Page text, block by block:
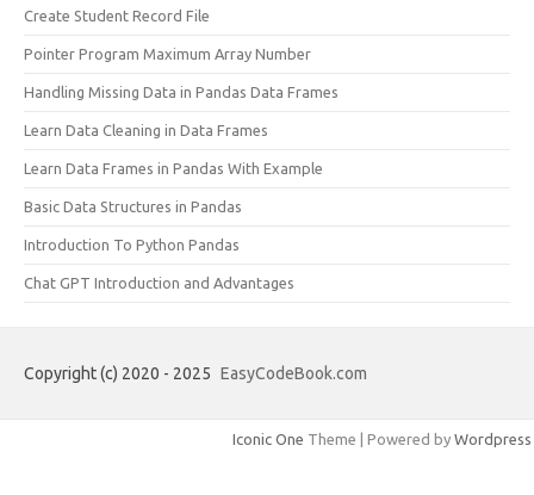
Create Student Record File
Pointer Program Maximum Array Number
Handling Missing Data in Pandas Data Frames
Learn Data Cleaning in Data Frames
Learn Data Frames in Pandas With Example
Basic Data Structures in Pandas
Introduction To Python Pandas
Chat GPT Introduction and Advantages
Copyright (c) 2020 - 2025 EasyCodeBook.com
Iconic One Theme | Powered by Wordpress